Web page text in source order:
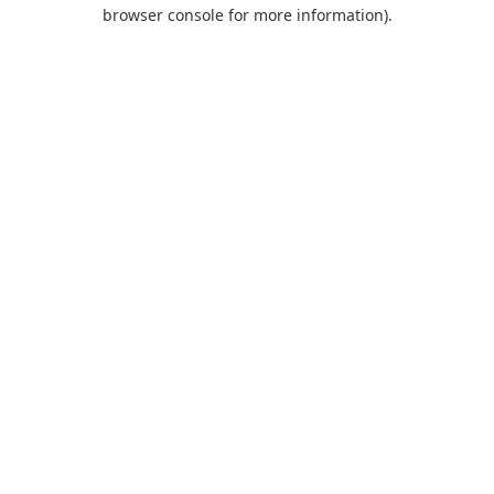
browser console for more information).